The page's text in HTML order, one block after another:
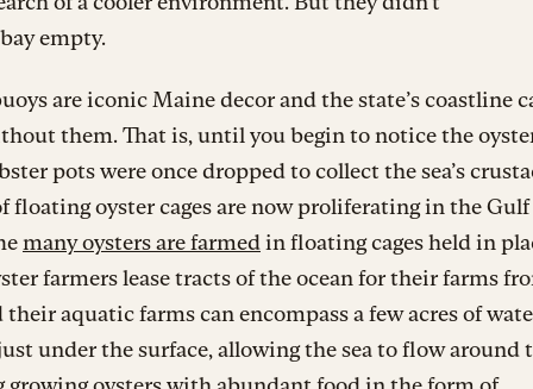
empty.
are iconic Maine decor and the state’s coastline
them. That is, until you begin to notice the
pots were once dropped to collect the sea’s
floating oyster cages are now proliferating in the
many oysters are farmed in floating cages held in
farmers lease tracts of the ocean for their farms
their aquatic farms can encompass a few acres of
under the surface, allowing the sea to flow around